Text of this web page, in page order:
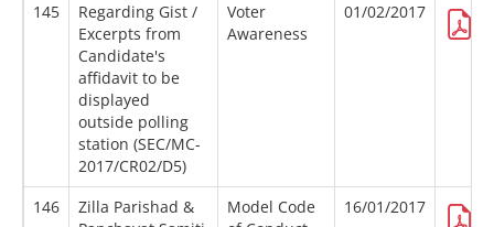
145
Regarding Gist /
Excerpts from
Candidate's
affidavit to be
displayed
outside polling
station (SEC/MC-
2017/CR02/D5)
Voter
Awareness
01/02/2017
146
Zilla Parishad &
Model Code
16/01/2017